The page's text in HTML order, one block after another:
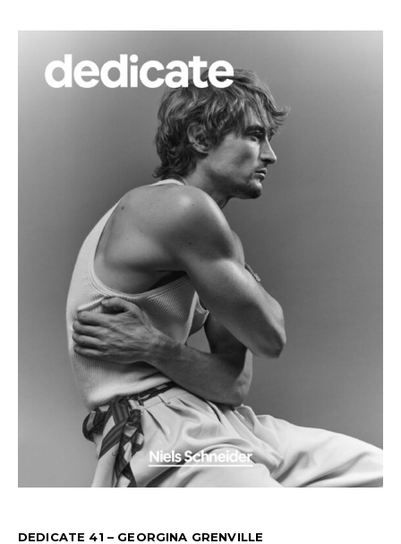
DEDICATE 41 – GEORGINA GRENVILLE